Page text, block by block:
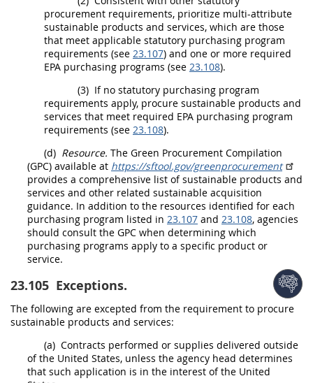
procurement requirements, prioritize multi-attribute
sustainable products and services, which are those
that meet applicable statutory purchasing program
requirements (see 23.107) and one or more required
EPA purchasing programs (see 23.108).
(3) If no statutory purchasing program
requirements apply, procure sustainable products and
services that meet required EPA purchasing program
requirements (see 23.108).
(d) Resource. The Green Procurement Compilation
(GPC) available at https://sftool.gov/​greenprocurement
provides a comprehensive list ofsustainable products and
services and other related sustainable acquisition
guidance. In addition to the resources identified for each
purchasing program listed in 23.107 and 23.108, agencies
should consult the GPC when determining which
purchasing programs apply to a specific product or
service.
23.105 Exceptions.
The following are excepted from the requirement to procure
sustainable products and services:
(a) Contracts performed or supplies delivered outside
of the United States, unless the agency head determines
that such application is in the interest of the United